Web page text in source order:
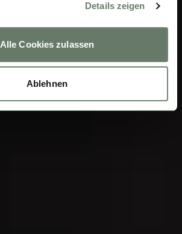
Details zeigen
Alle Cookies zulassen
Ablehnen